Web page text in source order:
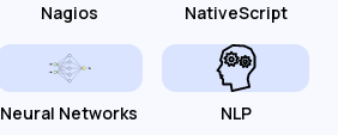
Nagios NativeScript
Neural Networks NLP